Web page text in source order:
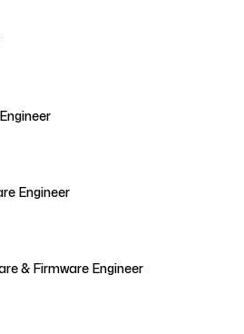
Engineer
& Firmware Engineer